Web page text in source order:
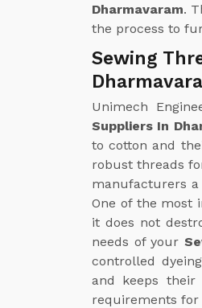
Dharmavaram.
the process to
Sewing
Unimech
Suppliers In
to cotton and
robust threads
manufacturers
One of the most
it does not
needs of your
controlled
and keeps their
requirements for